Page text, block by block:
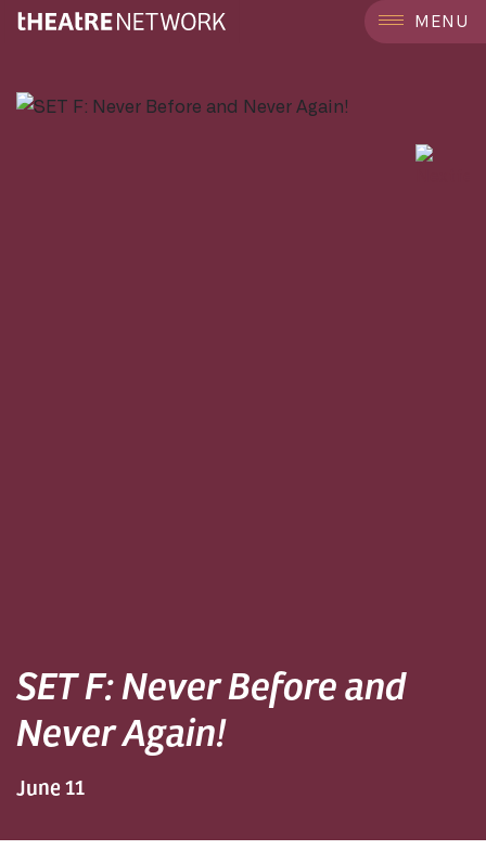
MENU
```
SET F: Never Before and
Never Again!
June 11